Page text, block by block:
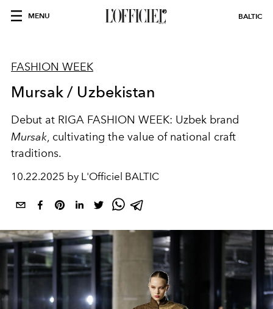
MENU BALTIC
FASHION WEEK
Mursak / Uzbekistan
Debut at RIGA FASHION WEEK: Uzbek brand
Mursak, cultivating the value of national craft
traditions.
10.22.2025 by L'Officiel BALTIC